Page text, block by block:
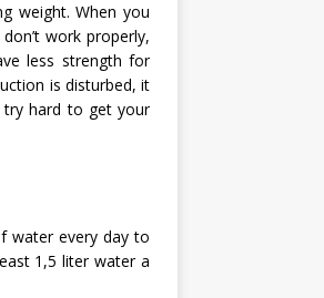
weight. When you
work properly,
less strength for
is disturbed, it
try hard to get your
water every day to
1,5 liter water a